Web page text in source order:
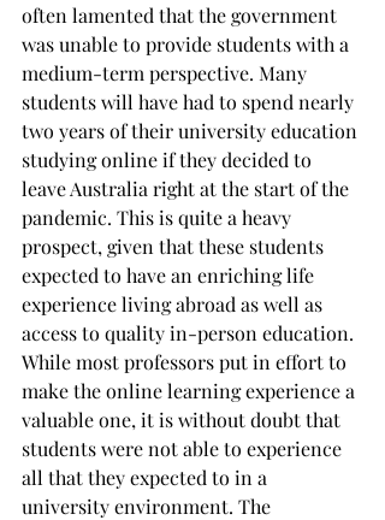
often lamented that the government
was unable to provide students with a
medium-term perspective. Many
students will have had to spend nearly
two years of their university education
studying online if they decided to
leave Australia right at the start of the
pandemic. This is quite a heavy
prospect, given that these students
expected to have an enriching life
experience living abroad as well as
access to quality in-person education.
While most professors put in effort to
make the online learning experience a
valuable one, it is without doubt that
students were not able to experience
all that they expected to in a
university environment. The